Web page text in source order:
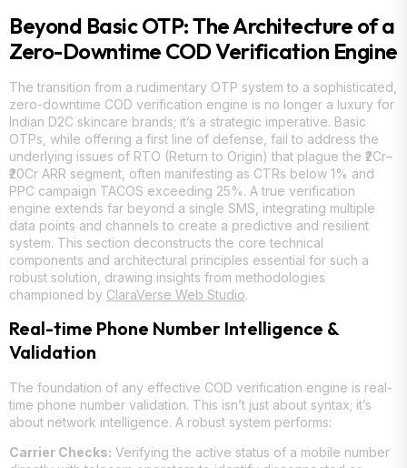
Beyond Basic OTP: The Architecture of a
Zero-Downtime COD Verification Engine
The transition from a rudimentary OTP system to a sophisticated,
zero-downtime COD verification engine is no longer a luxury for
Indian D2C skincare brands; it’s a strategic imperative. Basic
OTPs, while offering a first line of defense, fail to address the
underlying issues of RTO (Return to Origin) that plague the ₹2Cr–
₹20Cr ARR segment, often manifesting as CTRs below 1% and
PPC campaign TACOS exceeding 25%. A true verification
engine extends far beyond a single SMS, integrating multiple
data points and channels to create a predictive and resilient
system. This section deconstructs the core technical
components and architectural principles essential for such a
robust solution, drawing insights from methodologies
championed by ClaraVerse Web Studio.
Real-time Phone Number Intelligence &
Validation
The foundation of any effective COD verification engine is real-
time phone number validation. This isn’t just about syntax; it’s
about network intelligence. A robust system performs:
Carrier Checks: Verifying the active status of a mobile number